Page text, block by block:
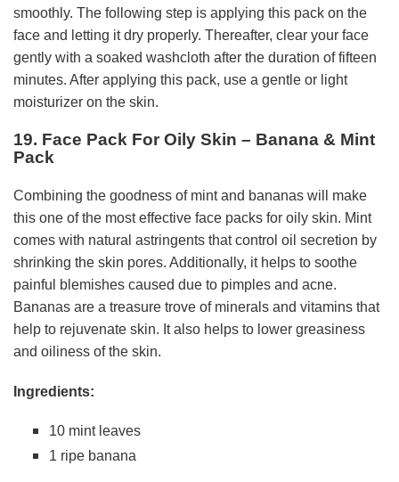
smoothly. The following step is applying this pack on the
face and letting it dry properly. Thereafter, clear your face
gently with a soaked washcloth after the duration of fifteen
minutes. After applying this pack, use a gentle or light
moisturizer on the skin.
19. Face Pack For Oily Skin – Banana & Mint
Pack
Combining the goodness of mint and bananas will make
this one of the most effective face packs for oily skin. Mint
comes with natural astringents that control oil secretion by
shrinking the skin pores. Additionally, it helps to soothe
painful blemishes caused due to pimples and acne.
Bananas are a treasure trove of minerals and vitamins that
help to rejuvenate skin. It also helps to lower greasiness
and oiliness of the skin.
Ingredients:
10 mint leaves
1 ripe banana